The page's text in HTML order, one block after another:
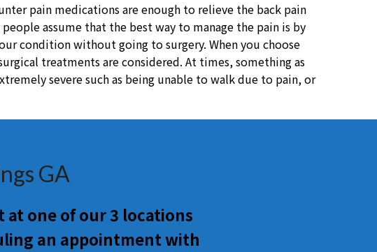
pain medications are enough to relieve the back pain
assume that the best way to manage the pain is by
condition without going to surgery. When you choose
treatments are considered. At times, something as
severe such as being unable to walk due to pain, or
GA
at one of our 3 locations
an appointment with